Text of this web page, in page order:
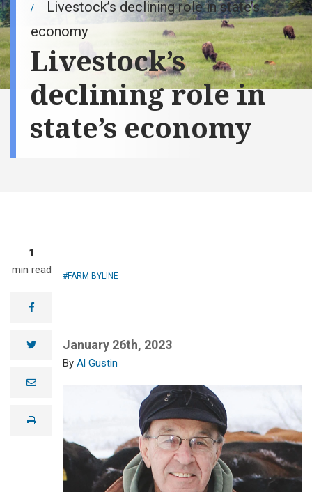
Livestock’s declining role in state’s
economy
Livestock’s
declining role in
state’s economy
1
min read
facebook
twitter
e
lprint
FARM BYLINE
January 26th, 2023
Al Gustin